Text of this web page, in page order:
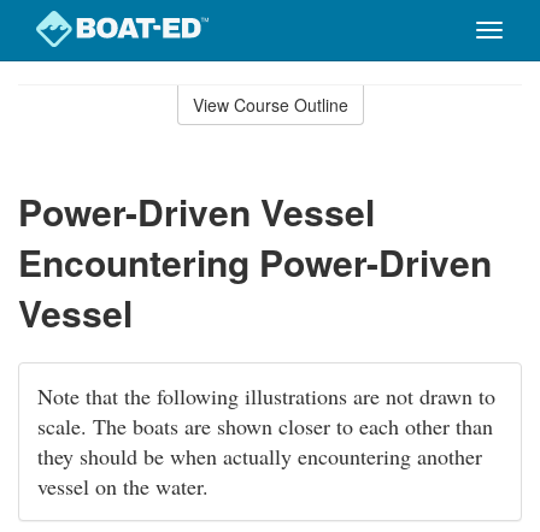
Toggle
View Course Outline
Power-Driven Vessel
Encountering Power-Driven
Vessel
Note that the following illustrations are not drawn to
scale. The boats are shown closer to each other than
they should be when actually encountering another
vessel on the water.